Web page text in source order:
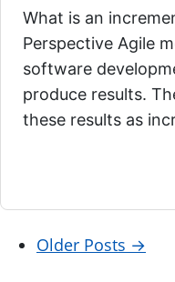
What is an
Perspective Agile
software
produce results.
these results as
Older Posts →